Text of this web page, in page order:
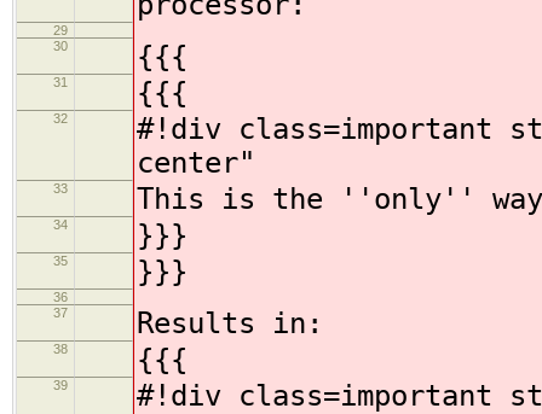
29
30
{{{
31 {{{
32
#!div class=important
center"
33 This is the ''only''
34 }}}
35 }}}
36
37
Results in:
38 {{{
39
#!div class=important